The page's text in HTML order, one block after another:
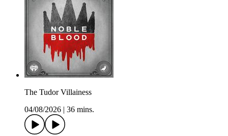
The Tudor Villainess
04/08/2026
36 mins.